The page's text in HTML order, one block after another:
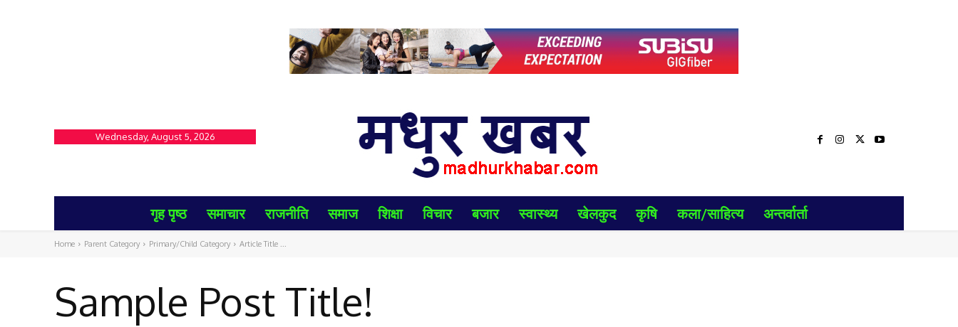
Wednesday, August 5, 2026
गृह पृष्ठ समाचार राजनीति समाज शिक्षा विचार बजार स्वास्थ्य खेलकुद कृषि कला/साहित्य अन्तर्वार्ता
Home Parent Category Primary/Child Category Article Title ...
Sample Post Title!